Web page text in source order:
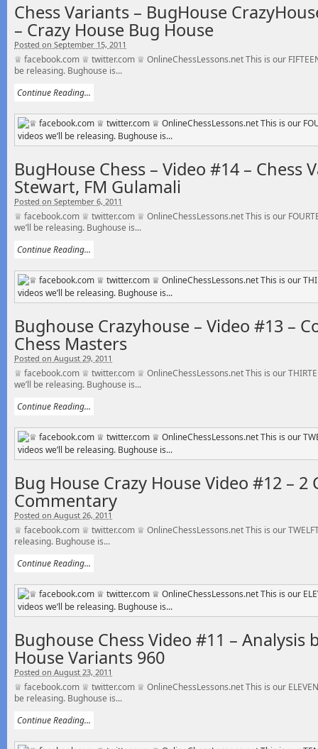
Chess Variants – BugHouse
– Crazy House Bug House
Posted on September 15, 2011
♕ facebook.com ♕ twitter.com ♕ OnlineChessLessons.net This is our
be releasing. Bughouse is...
Continue Reading...
BugHouse Chess – Video #14 – Chess
Stewart, FM Gulamali
Posted on September 6, 2011
♕ facebook.com ♕ twitter.com ♕ OnlineChessLessons.net This is our
we’ll be releasing. Bughouse is...
Continue Reading...
Bughouse Crazyhouse – Video #13 –
Chess Masters
Posted on August 29, 2011
♕ facebook.com ♕ twitter.com ♕ OnlineChessLessons.net This is our
we’ll be releasing. Bughouse is...
Continue Reading...
Bug House Crazy House Video #12 – 2
Commentary
Posted on August 26, 2011
♕ facebook.com ♕ twitter.com ♕ OnlineChessLessons.net This is our
releasing. Bughouse is...
Continue Reading...
Bughouse Chess Video #11 – Analysis
House Variants 960
Posted on August 23, 2011
♕ facebook.com ♕ twitter.com ♕ OnlineChessLessons.net This is our
be releasing. Bughouse is...
Continue Reading...